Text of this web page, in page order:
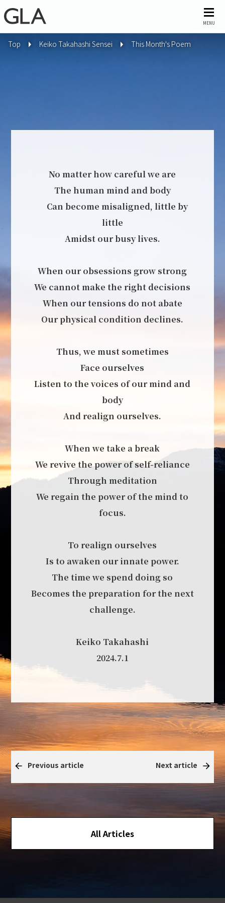
MENU
No matter how careful we are
The human mind and body
Can become misaligned, little by
little
Amidst our busy lives.
When our obsessions grow strong
We cannot make the right decisions
When our tensions do not abate
Our physical condition declines.
Thus, we must sometimes
Face ourselves
Listen to the voices of our mind and
body
And realign ourselves.
When we take a break
We revive the power of self-reliance
Through meditation
We regain the power of the mind to
focus.
To realign ourselves
Is to awaken our innate power.
The time we spend doing so
Becomes the preparation for the next
challenge.
Keiko Takahashi
2024.7.1
Previous article Next article
All Articles
Top Keiko Takahashi Sensei This Month's Poem